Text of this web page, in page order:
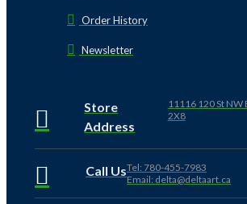
Order History
Newsletter
Store
Address
11116 120 St NW
2X8
Call UsTel: 780-455-7983
Email: delta@deltaart.ca